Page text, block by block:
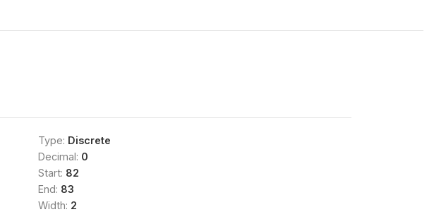
Type: Discrete
Decimal: 0
Start: 82
End: 83
Width: 2